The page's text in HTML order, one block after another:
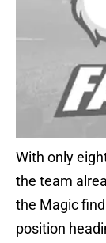
With only
the team
the Magic
position